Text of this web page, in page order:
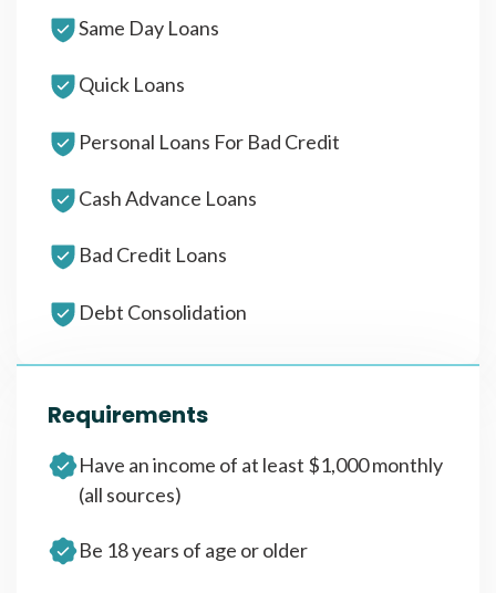
Same Day Loans
Quick Loans
Personal Loans For Bad Credit
Cash Advance Loans
Bad Credit Loans
Debt Consolidation
Requirements
Have an income of at least $1,000 monthly
(all sources)
Be 18 years of age or older